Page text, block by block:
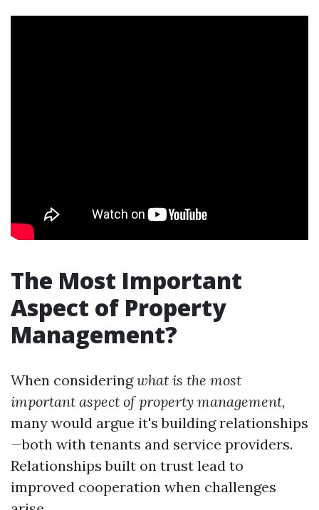
The Most Important
Aspect of Property
Management?
When consideringwhat is the most
important aspect of property management,
many would argue it's building relationships
—both with tenants and service providers.
Relationships built on trust lead to
improved cooperation when challenges